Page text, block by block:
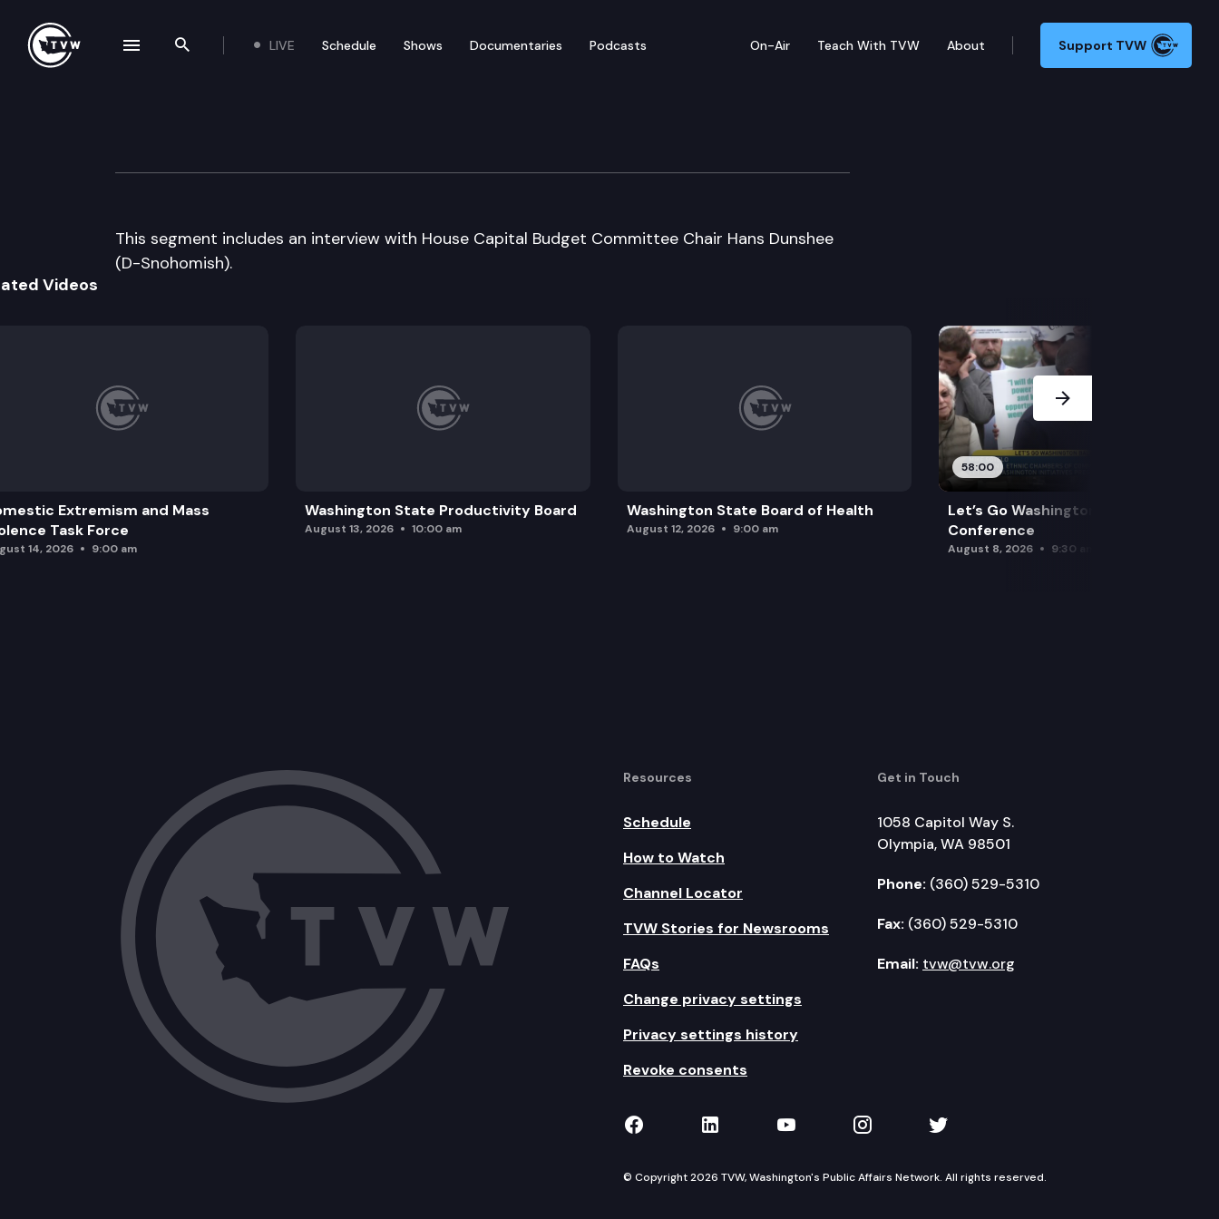
Search the site
LIVE Schedule Shows Documentaries Podcasts On-Air Teach With TVW About Support TVW
The Impact – 2011 Special Session Sine Die Edition
This segment includes an interview with House Capital Budget Committee Chair Hans Dunshee
(D-Snohomish).
Videos
Extremism and Mass
Task Force
14, 2026 9:00 am
Washington State Productivity Board
August 13, 2026 10:00 am
Washington State Board of Health
August 12, 2026 9:00 am
58:00
Let’s Go Washington Initiatives Press
Conference
August 8, 2026 9:30 am
Next Slide
Resources
Schedule
How to Watch
Channel Locator
TVW Stories for Newsrooms
FAQs
Change privacy settings
Privacy settings history
Revoke consents
Get in Touch
1058 Capitol Way S.
Olympia, WA 98501
Phone: (360) 529-5310
Fax: (360) 529-5310
Email: tvw@tvw.org
TVW on Facebook
TVW on LinkedIn
TVW on YouTube
TVW on Instagram
TVW on Twitter
© Copyright 2026 TVW, Washington's Public Affairs Network. All rights reserved.
navigation drawer